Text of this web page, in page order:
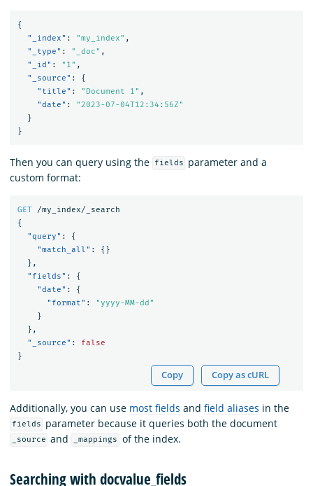
{
"_index" : "my_index" ,
"_type" : "_doc" ,
"_id" : "1" ,
"_source" :
{
"title" : "Document 1" ,
"date" :
"2023-07-04T12:34:56Z"
}
}
Then you can query using the fields
parameter and a
custom format:
GET
/my_index/_search
{
"query" :
{
"match_all" :
{}
},
"fields" :
{
"date" :
{
"format" :
"yyyy-MM-dd"
}
},
"_source" :
false
}
Copy Copy as cURL
Additionally, you can use most fields and field aliases in the
fields parameter because it queries both the document
_source and _mappings of the index.
Searching with docvalue_fields